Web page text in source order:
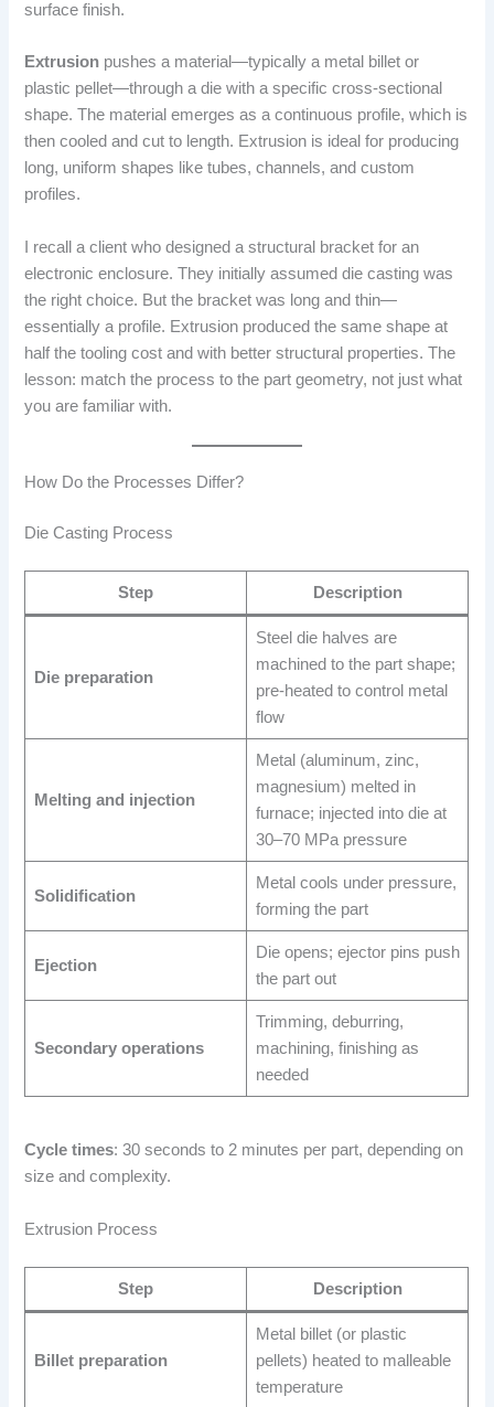
surface finish.
Extrusion pushes a material—typically a metal billet or
plastic pellet—through a die with a specific cross-sectional
shape. The material emerges as a continuous profile, which is
then cooled and cut to length. Extrusion is ideal for producing
long, uniform shapes like tubes, channels, and custom
profiles.
I recall a client who designed a structural bracket for an
electronic enclosure. They initially assumed die casting was
the right choice. But the bracket was long and thin—
essentially a profile. Extrusion produced the same shape at
half the tooling cost and with better structural properties. The
lesson: match the process to the part geometry, not just what
you are familiar with.
How Do the Processes Differ?
Die Casting Process
Step Description
Die preparation
Steel die halves are
machined to the part shape;
pre-heated to control metal
flow
Melting and injection
Metal (aluminum, zinc,
magnesium) melted in
furnace; injected into die at
30–70 MPa pressure
Solidification
Metal cools under pressure,
forming the part
Ejection
Die opens; ejector pins push
the part out
Secondary operations
Trimming, deburring,
machining, finishing as
needed
Cycle times: 30 seconds to 2 minutes per part, depending on
size and complexity.
Extrusion Process
Step Description
Billet preparation
Metal billet (or plastic
pellets) heated to malleable
temperature